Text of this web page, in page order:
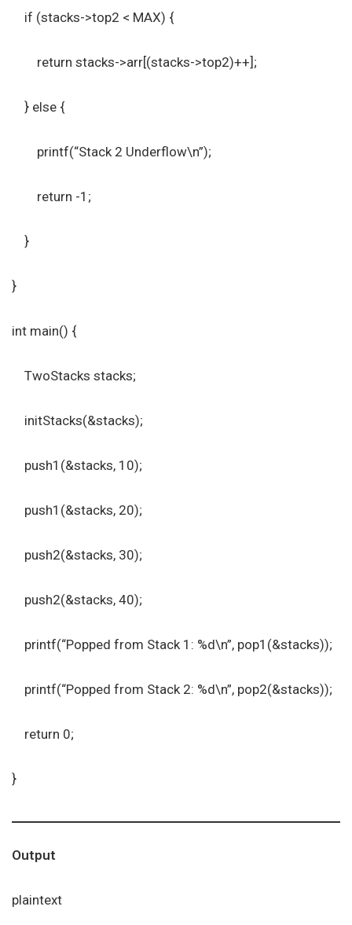
if (stacks->top2 < MAX) {
return stacks->arr[(stacks->top2)++];
} else {
printf(“Stack 2 Underflow\n”);
return -1;
}
}
int main() {
TwoStacks stacks;
initStacks(&stacks);
push1(&stacks, 10);
push1(&stacks, 20);
push2(&stacks, 30);
push2(&stacks, 40);
printf(“Popped from Stack 1: %d\n”, pop1(&stacks));
printf(“Popped from Stack 2: %d\n”, pop2(&stacks));
return 0;
}
Output
plaintext